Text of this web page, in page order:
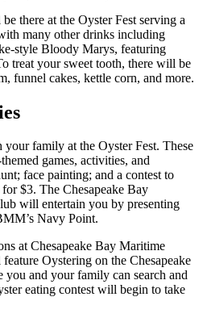
there at the Oyster Fest serving a
many other drinks including
style Bloody Marys, featuring
treat your sweet tooth, there will be
funnel cakes, kettle corn, and more.
family at the Oyster Fest. These
games, activities, and
face painting; and a contest to
$3. The Chesapeake Bay
will entertain you by presenting
Navy Point.
at Chesapeake Bay Maritime
Oystering on the Chesapeake
you and your family can search and
eating contest will begin to take